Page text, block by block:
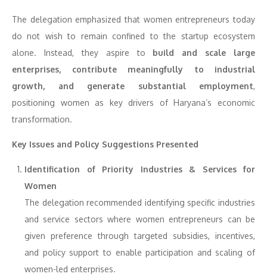
The delegation emphasized that women entrepreneurs today
do not wish to remain confined to the startup ecosystem
alone. Instead, they aspire to build and scale large
enterprises, contribute meaningfully to industrial
growth, and generate substantial employment,
positioning women as key drivers of Haryana’s economic
transformation.
Key Issues and Policy Suggestions Presented
Identification of Priority Industries & Services for
Women
The delegation recommended identifying specific industries
and service sectors where women entrepreneurs can be
given preference through targeted subsidies, incentives,
and policy support to enable participation and scaling of
women-led enterprises.